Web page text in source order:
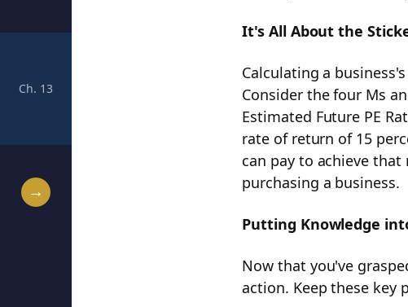
Ch. 13 Unlocking Financial Success: Mastering the Rule #1
→
It's All About the
Calculating a
Consider the four Ms
Estimated Future PE
rate of return of 15
can pay to achieve
purchasing a business.
Putting Knowledge
Now that you've
action. Keep these key